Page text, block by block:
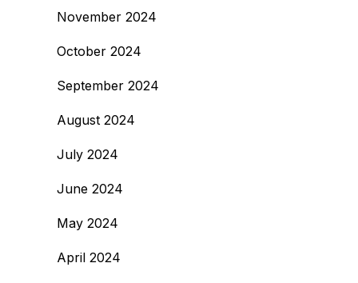
November 2024
October 2024
September 2024
August 2024
July 2024
June 2024
May 2024
April 2024